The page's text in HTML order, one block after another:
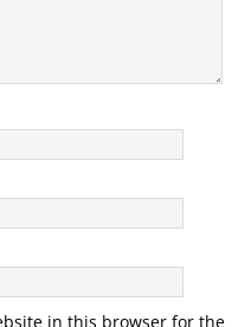
in this browser for the